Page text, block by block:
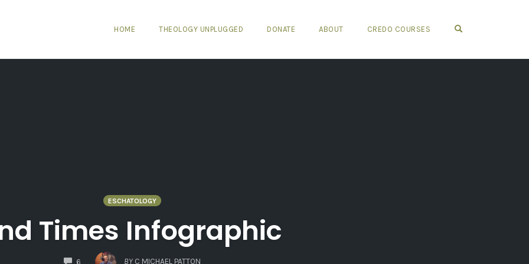
HOME THEOLOGY UNPLUGGED DONATE ABOUT CREDO COURSES
ESCHATOLOGY
Times Infographic
6
COMMENTS
BY C MICHAEL PATTON